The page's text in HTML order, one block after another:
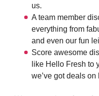
us.
A team member
everything from
and even our fun
Score awesome
like Hello Fresh to
we’ve got deals